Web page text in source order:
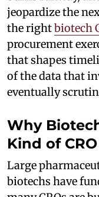
jeopardize the
the rightbiotech
procurement
that shapes
of the data that
eventually
Why
Kind of CRO
Large
biotechs have